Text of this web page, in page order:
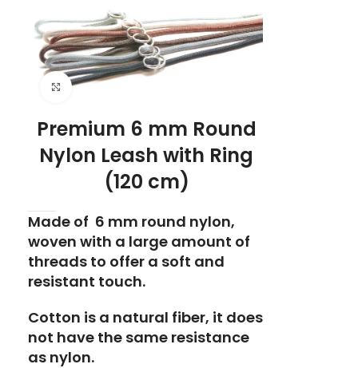
Click to enlarge
Premium 6 mm Round
Nylon Leash with Ring
(120 cm)
Made of 6 mm round nylon,
woven with a large amount of
threads to offer a soft and
resistant touch.
Cotton is a natural fiber, it does
not have the same resistance
as nylon.